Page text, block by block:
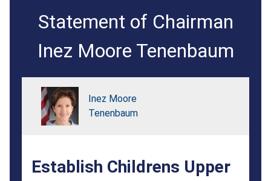
Childrens
Upper
Sizes
Statement of Chairman
Inez Moore Tenenbaum
Inez Moore
Tenenbaum
Establish Childrens Upper